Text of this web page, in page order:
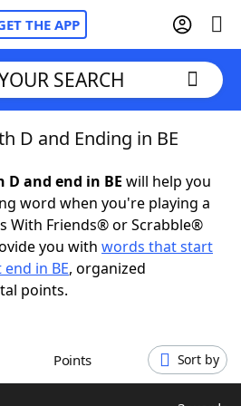
THE APP
Cheat
SEARCH
D and Ending in BE
and end in BE will help you
word when you're playing a
With Friends® or Scrabble®
you with words that start
in BE, organized
points.
Points Sort by